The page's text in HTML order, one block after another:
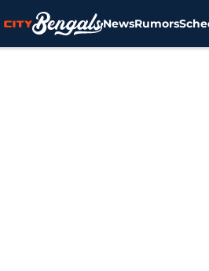
NewsRumors